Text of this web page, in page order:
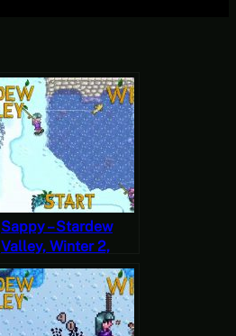
Sappy – Stardew
Valley, Winter 2,
Year 1, Start